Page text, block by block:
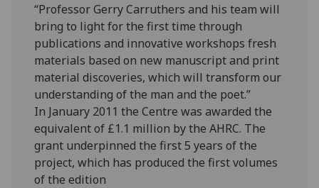
“Professor Gerry Carruthers and his team will
bring to light for the first time through
publications and innovative workshops fresh
materials based on new manuscript and print
material discoveries, which will transform our
understanding of the man and the poet.”
In January 2011 the Centre was awarded the
equivalent of £1.1 million by the AHRC. The
grant underpinned the first 5 years of the
project, which has produced the first volumes
of the edition